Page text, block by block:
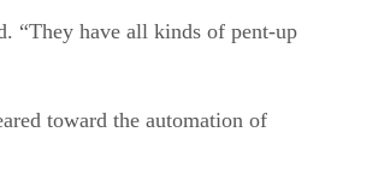
“They have all kinds of pent-up
toward the automation of